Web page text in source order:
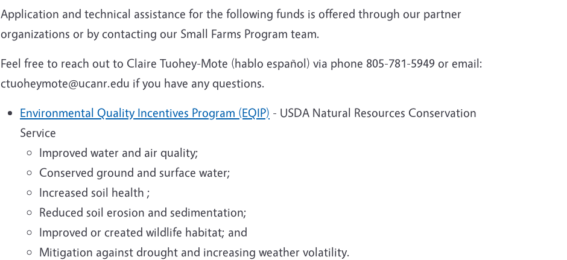
Application and technical assistance for the following funds is offered through our partner
organizations or by contacting our Small Farms Program team.
Feel free to reach out to Claire Tuohey-Mote (hablo español) via phone 805-781-5949 or email:
ctuoheymote@ucanr.edu if you have any questions.
Environmental Quality Incentives Program (EQIP) - USDA Natural Resources Conservation
Service
Improved water and air quality;
Conserved ground and surface water;
Increased soil health ;
Reduced soil erosion and sedimentation;
Improved or created wildlife habitat; and
Mitigation against drought and increasing weather volatility.